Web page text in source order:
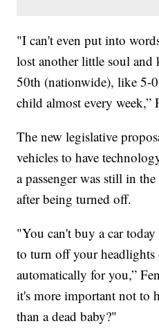
"I can't even put into
lost another little soul and
50th (nationwide), like 5-
child almost every week,”
The new legislative
vehicles to have
a passenger was still in
after being turned off.
"You can't buy a car
to turn off your
automatically for you,”
it's more important not to
than a dead baby?"